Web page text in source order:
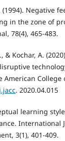
(1994). Negative
in the zone of
78(4), 465-483.
& Kochar, A.
College
. 2020.04.015
learning
International
3(1), 401-409.